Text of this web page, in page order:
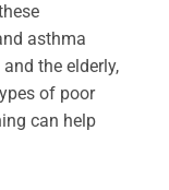
asthma
the elderly,
of poor
can help